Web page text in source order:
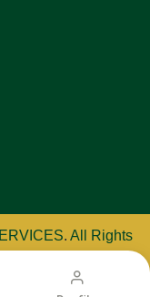
. All Rights